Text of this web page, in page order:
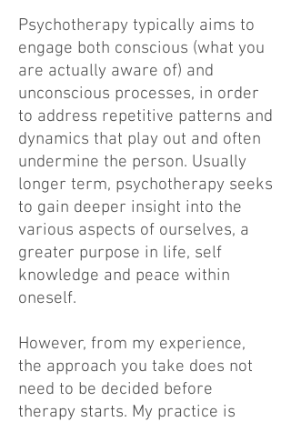
Psychotherapy typically aims to
engage both conscious (what you
are actually aware of) and
unconscious processes, in order
to address repetitive patterns and
dynamics that play out and often
undermine the person. Usually
longer term, psychotherapy seeks
to gain deeper insight into the
various aspects of ourselves, a
greater purpose in life, self
knowledge and peace within
oneself.
However, from my experience,
the approach you take does not
need to be decided before
therapy starts. My practice is